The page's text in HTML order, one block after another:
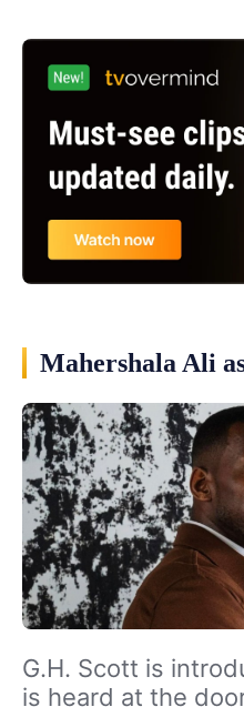
Mahershala Ali
G.H. Scott is
is heard at the